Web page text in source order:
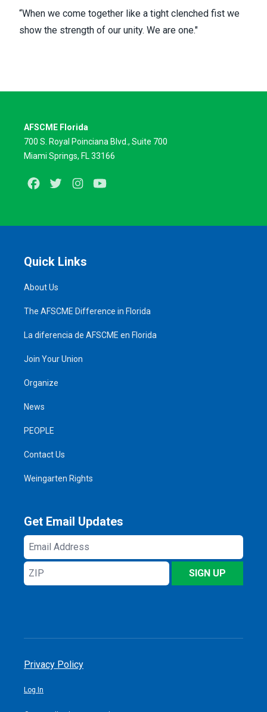
“When we come together like a tight clenched fist we
show the strength of our unity. We are one."
AFSCME Florida
700 S. Royal Poinciana Blvd., Suite 700
Miami Springs, FL 33166
FacebookTwitterInstagram
Quick Links
About Us
The AFSCME Difference in Florida
La diferencia de AFSCME en Florida
Join Your Union
Organize
News
PEOPLE
Contact Us
Weingarten Rights
Get Email Updates
Email
Address
ZIP
SIGN UP
Privacy Policy
Log In